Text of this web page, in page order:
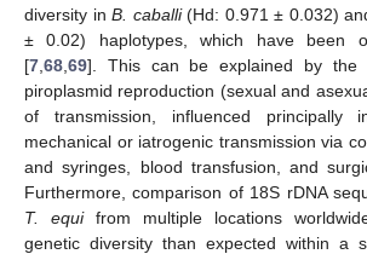
diversity in B. caballi(Hd: 0.971 ± 0.032)
± 0.02) haplotypes, which have been
[7 68 69]. This can be explained by the
piroplasmid reproduction (sexual and
of transmission, influenced
mechanical or iatrogenic transmission via
and syringes, blood transfusion, and
Furthermore, comparison of 18S rDNA
T. equifrom multiple locations
genetic diversity than expected within a